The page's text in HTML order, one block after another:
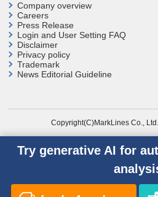
Company overview
Careers
Press Release
Login and User Setting FAQ
Disclaimer
Privacy policy
Trademark
News Editorial Guideline
Copyright(C)MarkLines Co.,
Try generative AI for